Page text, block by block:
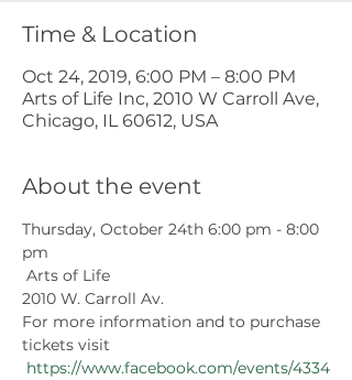
Time & Location
Oct 24, 2019, 6:00 PM – 8:00 PM
Arts of Life Inc, 2010 W Carroll Ave,
Chicago, IL 60612, USA
About the event
Thursday, October 24th 6:00 pm - 8:00
pm
Arts of Life
2010 W. Carroll Av.
For more information and to purchase
tickets visit
https://www.facebook.com/events/4334